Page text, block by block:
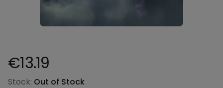
Product information
€13.19
Stock: Out of Stock